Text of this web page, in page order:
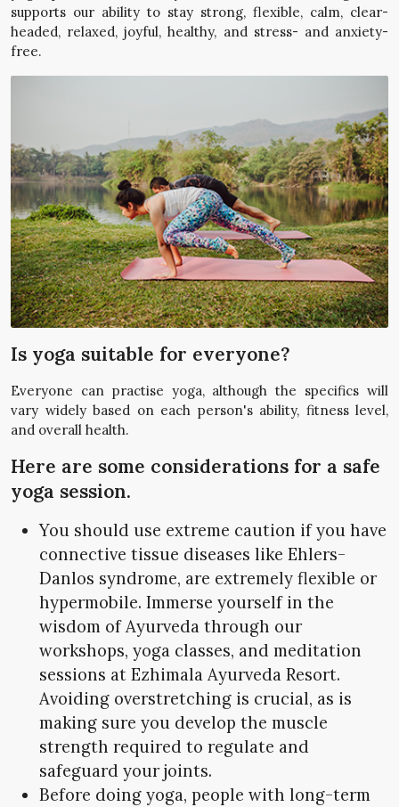
supports our ability to stay strong, flexible, calm, clear-
headed, relaxed, joyful, healthy, and stress- and anxiety-
free.
Is yoga suitable for everyone?
Everyone can practise yoga, although the specifics will
vary widely based on each person's ability, fitness level,
and overall health.
Here are some considerations for a safe
yoga session.
You should use extreme caution if you have
connective tissue diseases like Ehlers-
Danlos syndrome, are extremely flexible or
hypermobile. Immerse yourself in the
wisdom of Ayurveda through our
workshops, yoga classes, and meditation
sessions at Ezhimala Ayurveda Resort.
Avoiding overstretching is crucial, as is
making sure you develop the muscle
strength required to regulate and
safeguard your joints.
Before doing yoga, people with long-term